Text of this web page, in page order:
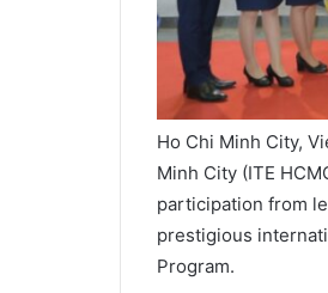
Ho Chi Minh City,
Minh City (ITE
participation from
prestigious
Program.